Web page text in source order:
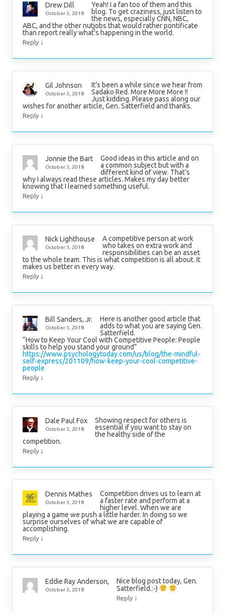
Drew Dill
October 3, 2018
Yeah! I a fan too of them and this
blog. To get craziness, just listen to
the news, especially CNN, NBC,
ABC, and the other nutjobs that would rather pontificate
than report really what’s happening in the world.
Reply ↓
Gil Johnson
October 3, 2018
It’s been a while since we hear from
Sadako Red. More More More !!
Just kidding. Please pass along our
wishes for another article, Gen. Satterfield and thanks.
Reply ↓
Jonnie the Bart
October 3, 2018
Good ideas in this article and on
a common subject but with a
different kind of view. That’s
why I always read these articles. Makes my day better
knowing that I learned something useful.
Reply ↓
Nick Lighthouse
October 3, 2018
A competitive person at work
who takes on extra work and
responsibilities can be an asset
to the whole team. This is what competition is all about. It
makes us better in every way.
Reply ↓
Bill Sanders, Jr.
October 3, 2018
Here is another good article that
adds to what you are saying Gen.
Satterfield.
“How to Keep Your Cool with Competitive People: People
skills to help you stand your ground”
https://www.psychologytoday.com/us/blog/the-mindful-
self-express/201109/how-keep-your-cool-competitive-
people
Reply ↓
Dale Paul Fox
October 3, 2018
Showing respect for others is
essential if you want to stay on
the healthy side of the
competition.
Reply ↓
Dennis Mathes
October 3, 2018
Competition drives us to learn at
a faster rate and perform at a
higher level. When we are
playing a game we push a little harder. In doing so we
surprise ourselves of what we are capable of
accomplishing.
Reply ↓
Eddie Ray Anderson,
October 3, 2018
Nice blog post today, Gen.
Satterfield.:-)
Reply ↓